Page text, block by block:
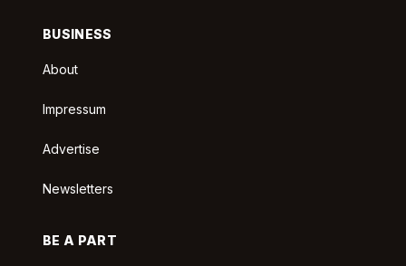
BUSINESS
About
Impressum
Advertise
Newsletters
BE A PART